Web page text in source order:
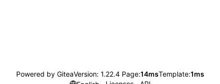
Powered by GiteaVersion: 1.22.4 Page:14msTemplate:1ms